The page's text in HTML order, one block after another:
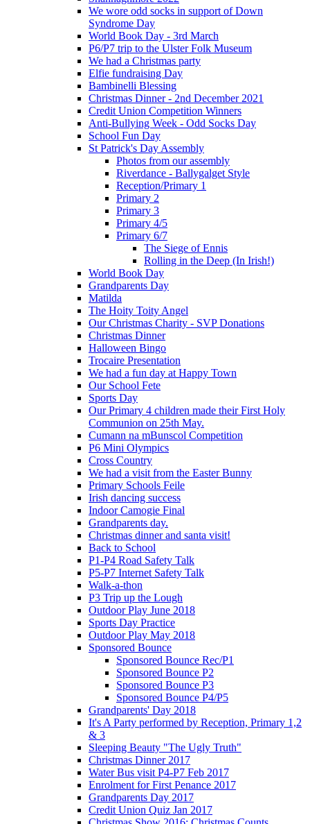
We wore odd socks in support of Down
Syndrome Day
World Book Day - 3rd March
P6/P7 trip to the Ulster Folk Museum
We had a Christmas party
Elfie fundraising Day
Bambinelli Blessing
Christmas Dinner - 2nd December 2021
Credit Union Competition Winners
Anti-Bullying Week - Odd Socks Day
School Fun Day
St Patrick's Day Assembly
Photos from our assembly
Riverdance - Ballygalget Style
Reception/Primary 1
Primary 2
Primary 3
Primary 4/5
Primary 6/7
The Siege of Ennis
Rolling in the Deep (In Irish!)
World Book Day
Grandparents Day
Matilda
The Hoity Toity Angel
Our Christmas Charity - SVP Donations
Christmas Dinner
Halloween Bingo
Trocaire Presentation
We had a fun day at Happy Town
Our School Fete
Sports Day
Our Primary 4 children made their First Holy
Communion on 25th May.
Cumann na mBunscol Competition
P6 Mini Olympics
Cross Country
We had a visit from the Easter Bunny
Primary Schools Feile
Irish dancing success
Indoor Camogie Final
Grandparents day.
Christmas dinner and santa visit!
Back to School
P1-P4 Road Safety Talk
P5-P7 Internet Safety Talk
Walk-a-thon
P3 Trip up the Lough
Outdoor Play June 2018
Sports Day Practice
Outdoor Play May 2018
Sponsored Bounce
Sponsored Bounce Rec/P1
Sponsored Bounce P2
Sponsored Bounce P3
Sponsored Bounce P4/P5
Grandparents' Day 2018
It's A Party performed by Reception, Primary 1,2
& 3
Sleeping Beauty "The Ugly Truth"
Christmas Dinner 2017
Water Bus visit P4-P7 Feb 2017
Enrolment for First Penance 2017
Grandparents Day 2017
Credit Union Quiz Jan 2017